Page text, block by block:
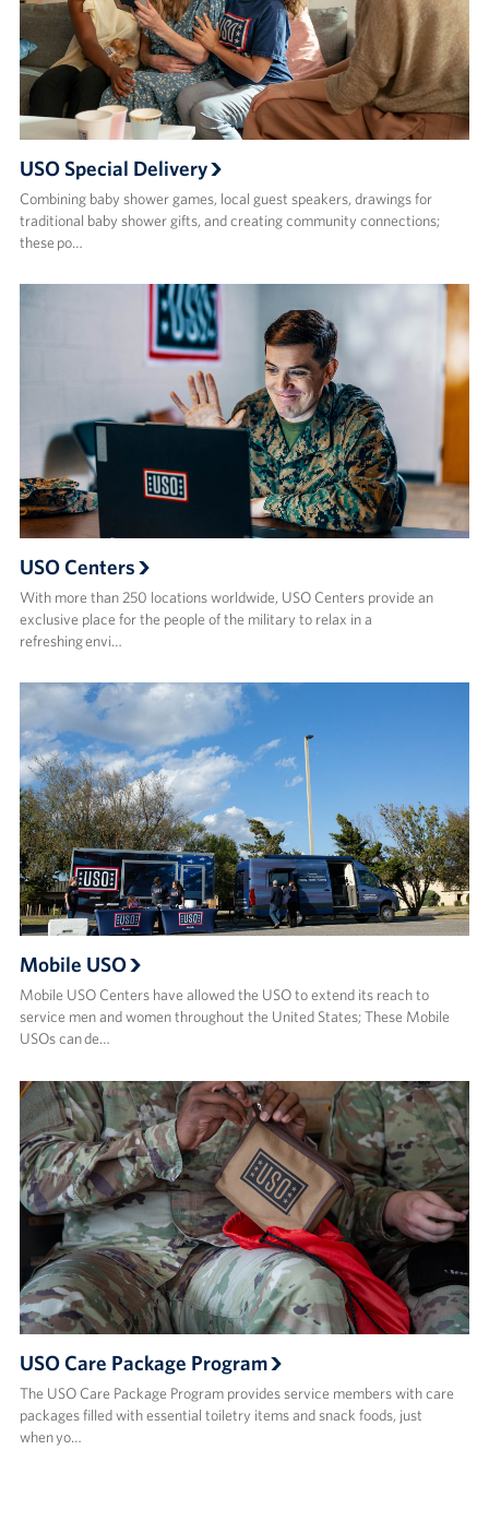
USO Special Delivery
Combining baby shower games, local guest speakers, drawings for
traditional baby shower gifts, and creating community connections;
these po…
USO Centers
With more than 250 locations worldwide, USO Centers provide an
exclusive place for the people of the military to relax in a
refreshing envi…
Mobile USO
Mobile USO Centers have allowed the USO to extend its reach to
service men and women throughout the United States; These Mobile
USOs can de…
USO Care Package Program
The USO Care Package Program provides service members with care
packages filled with essential toiletry items and snack foods, just
when yo…